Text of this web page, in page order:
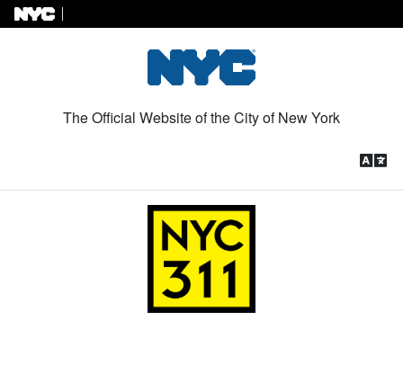
The Official Website of the City of New York